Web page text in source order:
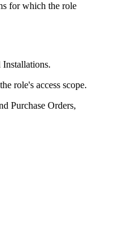
for which the role
role's access scope.
Purchase Orders,